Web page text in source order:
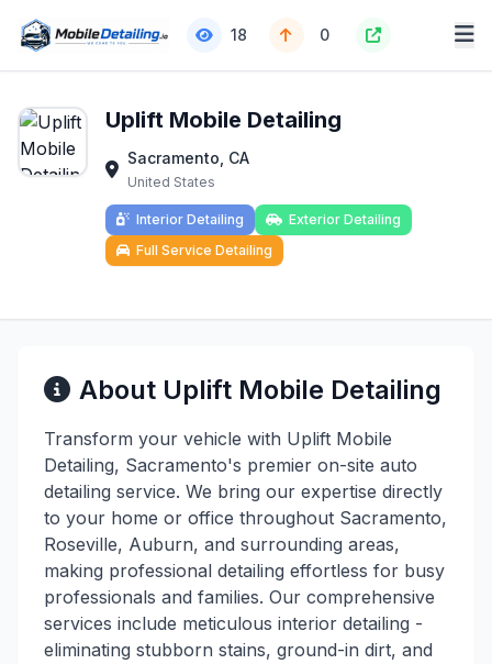
18 0
Uplift Mobile Detailing
Sacramento, CA
United States
Interior Detailing
Exterior Detailing
Full Service Detailing
About Uplift Mobile Detailing
Transform your vehicle with Uplift Mobile
Detailing, Sacramento's premier on-site auto
detailing service. We bring our expertise directly
to your home or office throughout Sacramento,
Roseville, Auburn, and surrounding areas,
making professional detailing effortless for busy
professionals and families. Our comprehensive
services include meticulous interior detailing -
eliminating stubborn stains, ground-in dirt, and